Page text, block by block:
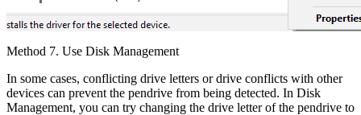
Method 7. Use Disk Management
In some cases, conflicting drive letters or drive conflicts with other
devices can prevent the pendrive from being detected. In Disk
Management, you can try changing the drive letter of the pendrive to